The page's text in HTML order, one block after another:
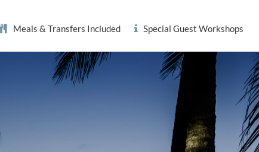
Meals & Transfers Included Special Guest Workshops